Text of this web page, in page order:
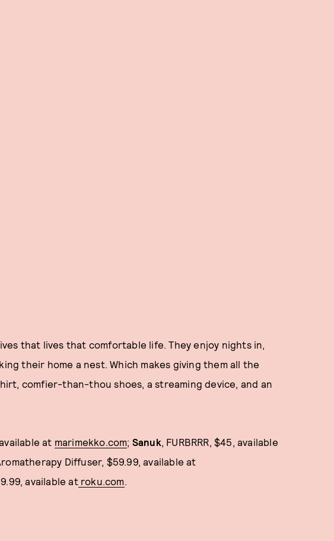
that lives that comfortable life. They enjoy nights in,
their home a nest. Which makes giving them all the
comfier-than-thou shoes, a streaming device, and an
at marimekko.com; Sanuk, FURBRRR, $45, available
Diffuser, $59.99, available at
available atroku.com.